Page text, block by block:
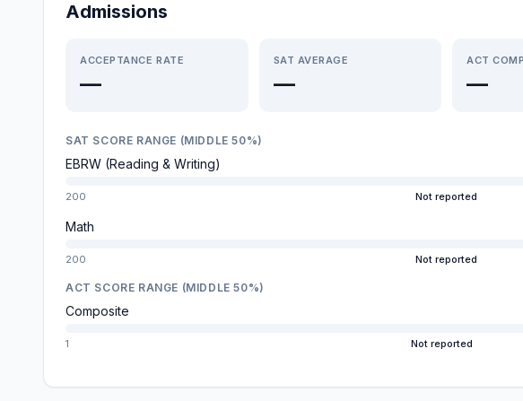
Admissions
ACCEPTANCE RATE
—
SAT AVERAGE
—
ACT
—
SAT SCORE RANGE (MIDDLE 50%)
EBRW (Reading & Writing)
200 Not reported
Math
200 Not reported
ACT SCORE RANGE (MIDDLE 50%)
Composite
1 Not reported